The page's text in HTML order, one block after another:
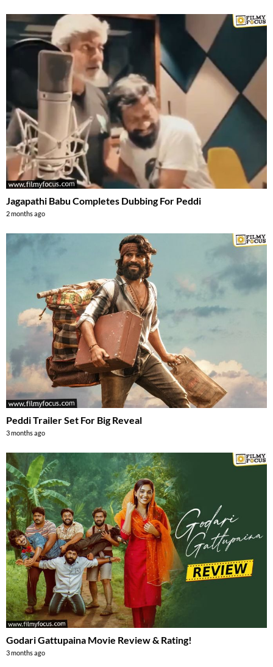
Jagapathi Babu Completes Dubbing For Peddi
2 months ago
Peddi Trailer Set For Big Reveal
3 months ago
Godari Gattupaina Movie Review & Rating!
3 months ago